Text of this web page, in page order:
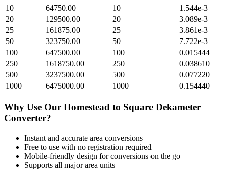
10
64750.00 10
1.544e-3
20
129500.00 20
3.089e-3
25
161875.00 25
3.861e-3
50
323750.00 50
7.722e-3
100
647500.00 100
0.015444
250
1618750.00 250
0.038610
500
3237500.00 500
0.077220
1000
6475000.00 1000 0.154440
Why Use Our Homestead to Square Dekameter
Converter?
Instant and accurate area conversions
Free to use with no registration required
Mobile-friendly design for conversions on the go
Supports all majorarea units